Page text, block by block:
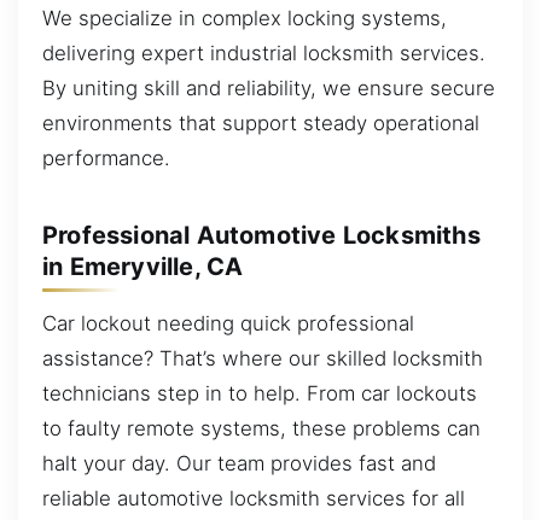
We specialize in complex locking systems,
delivering expert industrial locksmith services.
By uniting skill and reliability, we ensure secure
environments that support steady operational
performance.
Professional Automotive Locksmiths
in Emeryville, CA
Car lockout needing quick professional
assistance? That’s where our skilled locksmith
technicians step in to help. From car lockouts
to faulty remote systems, these problems can
halt your day. Our team provides fast and
reliable automotive locksmith services for all